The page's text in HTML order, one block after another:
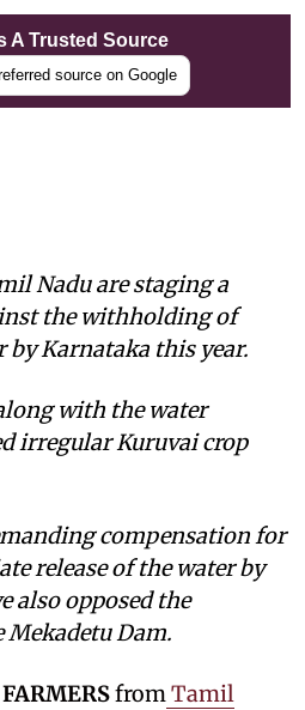
A Trusted Source
source on Google
Nadu are staging a
the withholding of
by Karnataka this year.
with the water
irregular Kuruvai crop
compensation for
release of the water by
also opposed the
Dam.
fromTamil